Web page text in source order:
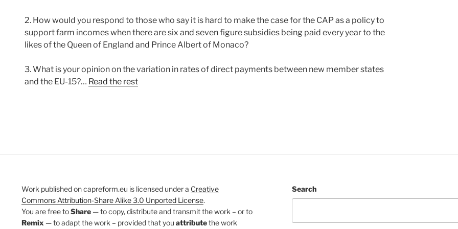
2. How would you respond to those who say it is hard to make the case for the CAP as a policy to
support farm incomes when there are six and seven figure subsidies being paid every year to the
likes of the Queen of England and Prince Albert of Monaco?
3. What is your opinion on the variation in rates of direct payments between new member states
and the EU-15?… Read the rest
Work published on capreform.eu is licensed under a Creative
Commons Attribution-Share Alike 3.0 Unported License.
You are free toShare — to copy, distribute and transmit the work – or to
Remix — to adapt the work – provided that you attributethe work
Search